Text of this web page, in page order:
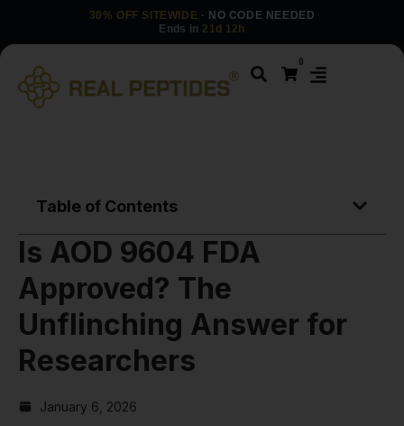
30% OFF SITEWIDE · NO CODE NEEDED
Ends in 21d 12h
0
Table of Contents
Is AOD 9604 FDA
Approved? The
Unflinching Answer for
Researchers
January 6, 2026